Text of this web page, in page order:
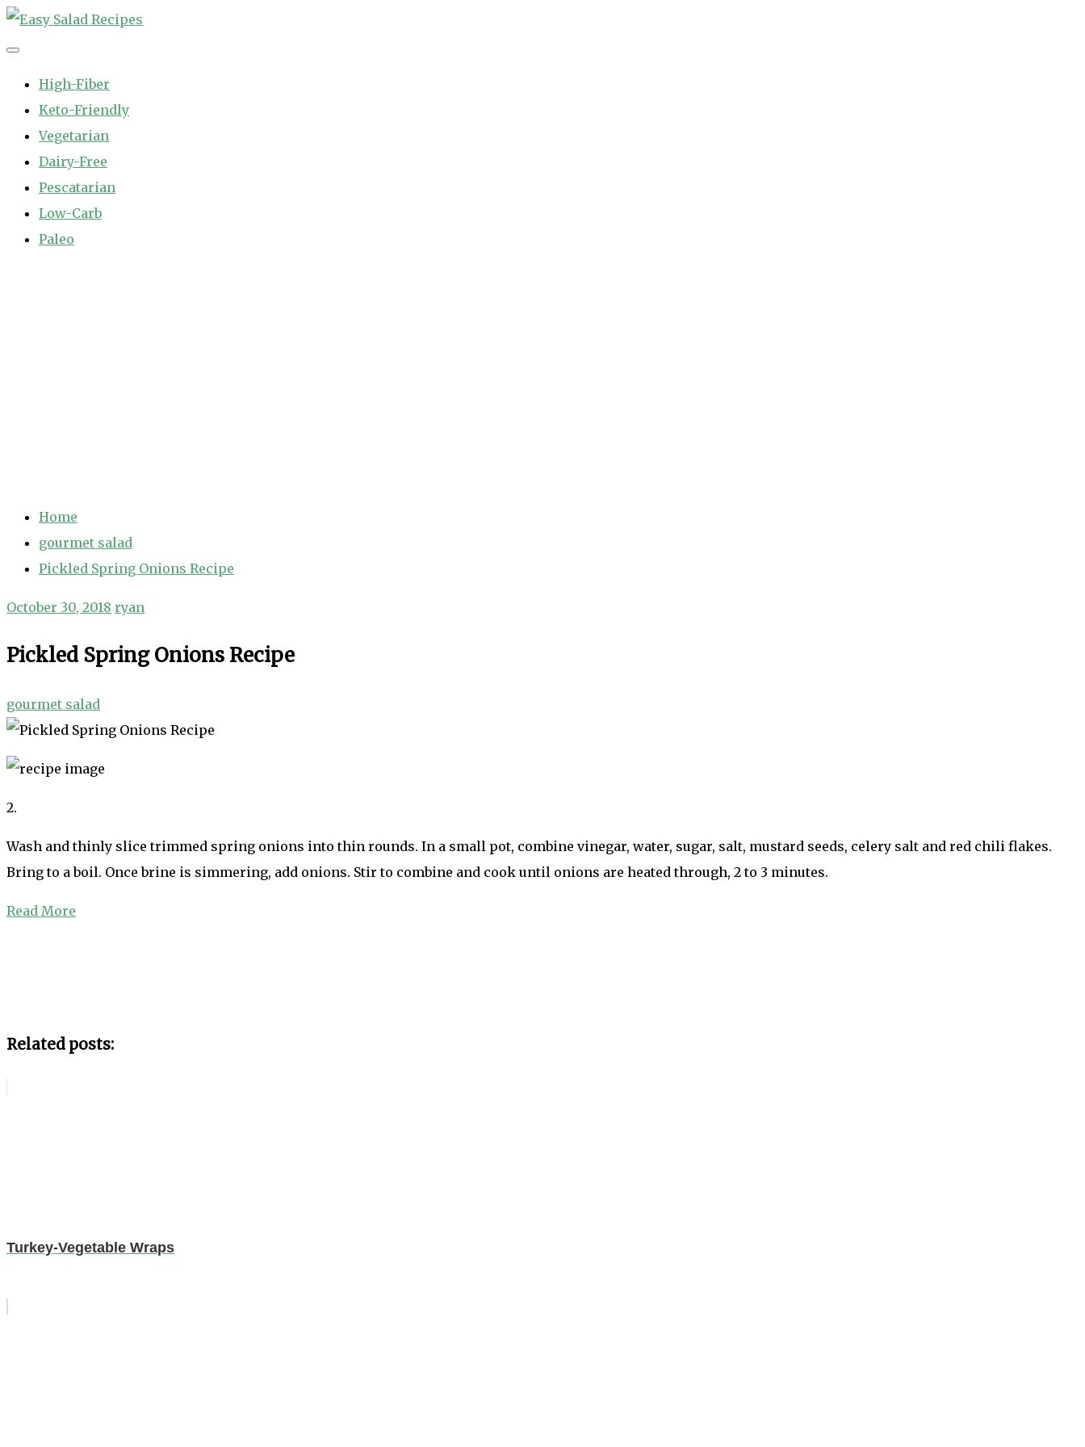
Skip
to
High-Fiber
Keto-Friendly
Vegetarian
Dairy-Free
Pescatarian
Low-Carb
Paleo
Home
gourmet salad
Pickled Spring Onions Recipe
October 30, 2018 ryan
Pickled Spring Onions Recipe
gourmet salad
2.
Wash and thinly slice trimmed spring onions into thin rounds. In a small pot, combine vinegar, water, sugar, salt, mustard seeds, celery salt and red chili flakes.
Bring to a boil. Once brine is simmering, add onions. Stir to combine and cook until onions are heated through, 2 to 3 minutes.
Read More
Related posts:
Turkey-Vegetable Wraps